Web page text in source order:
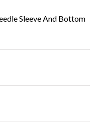
Sleeve And Bottom